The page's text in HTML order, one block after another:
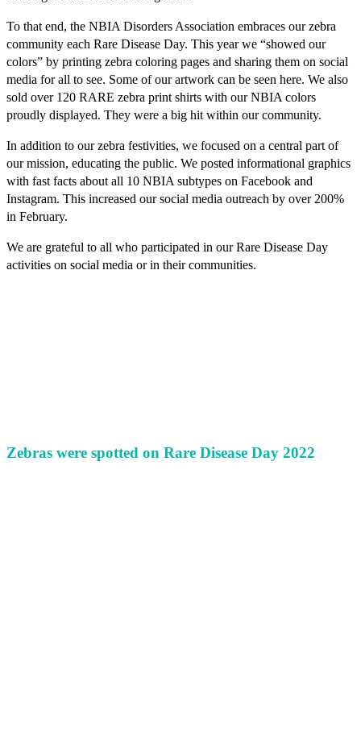
To that end, the NBIA Disorders Association embraces our zebra
community each Rare Disease Day. This year we “showed our
colors” by printing zebra coloring pages and sharing them on social
media for all to see. Some of our artwork can be seen here. We also
sold over 120 RARE zebra print shirts with our NBIA colors
proudly displayed. They were a big hit within our community.
In addition to our zebra festivities, we focused on a central part of
our mission, educating the public. We posted informational graphics
with fast facts about all 10 NBIA subtypes on Facebook and
Instagram. This increased our social media outreach by over 200%
in February.
We are grateful to all who participated in our Rare Disease Day
activities on social media or in their communities.
Zebras were spotted on Rare Disease Day 2022